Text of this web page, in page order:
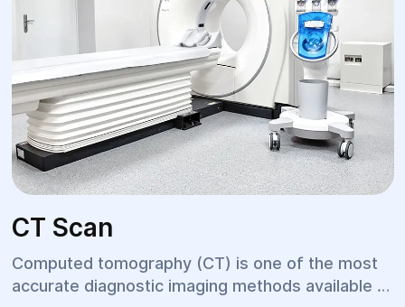
CT Scan
Computed tomography (CT) is one of the most
accurate diagnostic imaging methods available in